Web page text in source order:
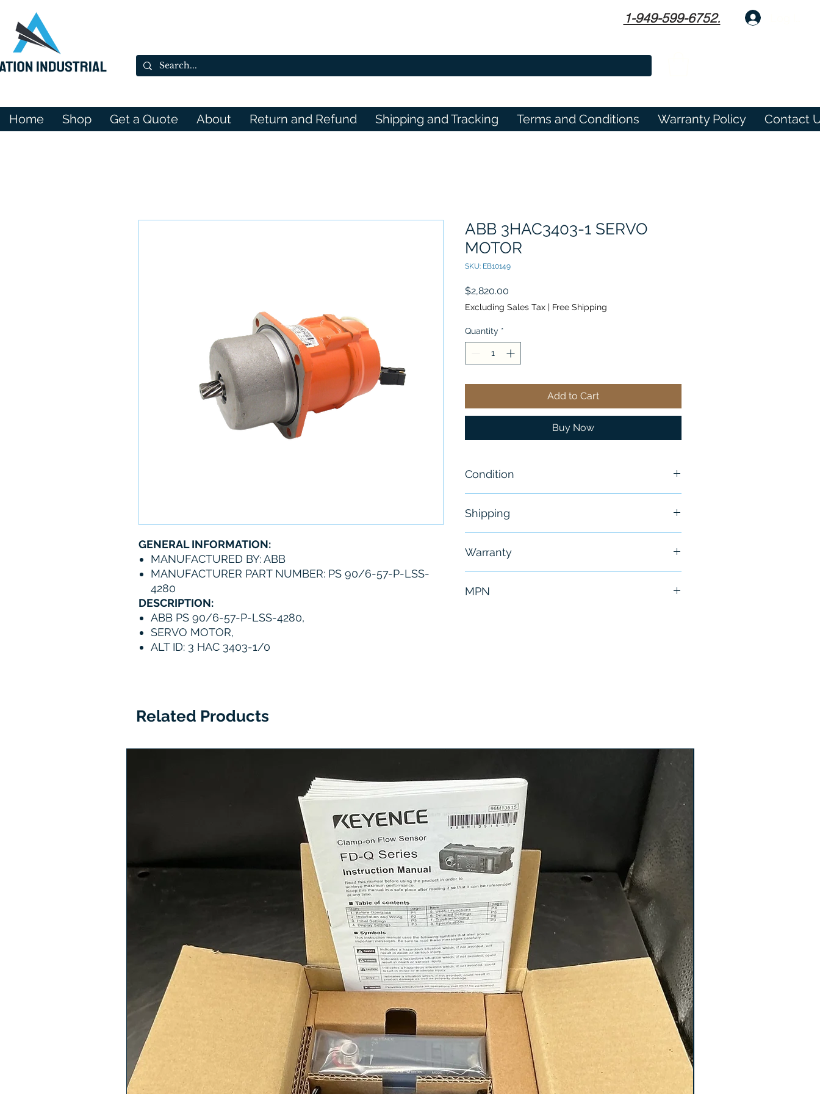
1-949-599-6752.
Home Shop Get a Quote About Return and Refund Shipping and Tracking Terms and Conditions Warranty Policy Contact
GENERAL INFORMATION:
MANUFACTURED BY: ABB
MANUFACTURER PART NUMBER: PS 90/6-57-P-LSS-
4280
DESCRIPTION:
ABB PS 90/6-57-P-LSS-4280,
SERVO MOTOR,
ALT ID: 3 HAC 3403-1/0
ABB 3HAC3403-1 SERVO
MOTOR
SKU: EB10149
$2,820.00
Excluding Sales Tax | Free Shipping
Quantity *
Add to Cart
Buy Now
Condition
Shipping
Warranty
MPN
Related Products